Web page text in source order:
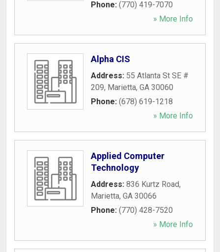
Phone: (770) 419-7070
» More Info
Alpha CIS
Address: 55 Atlanta St SE #
209, Marietta, GA 30060
Phone: (678) 619-1218
» More Info
Applied Computer
Technology
Address: 836 Kurtz Road,
Marietta, GA 30066
Phone: (770) 428-7520
» More Info